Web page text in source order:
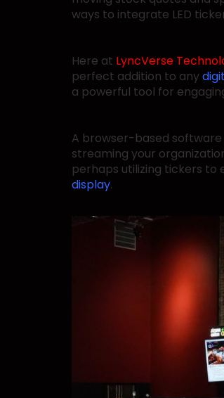
ways to integrate LED
Here at LyncVerse
perfect addition to any
a powerful tool for
A browser-based
streaming your
perhaps utilizing tickers to
display.